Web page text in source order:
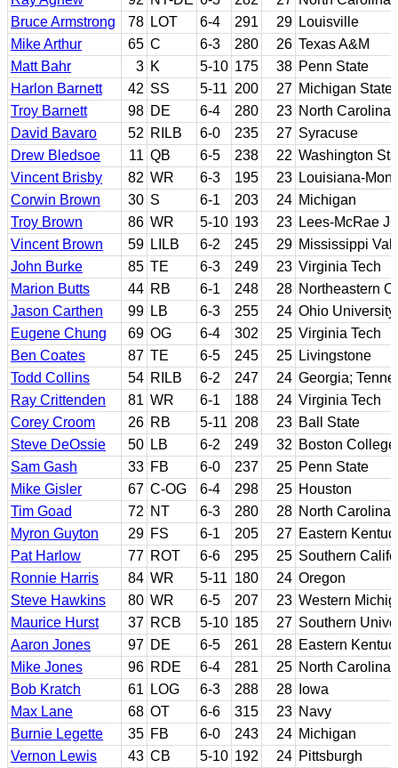
Bruce Armstrong
78 LOT 6-4 291 29 Louisville
Mike Arthur
65 C 6-3 280 26 Texas A&M
Matt Bahr
3 K 5-10 175 38 Penn State
Harlon Barnett
42 SS 5-11 200 27 Michigan State
Troy Barnett
98 DE 6-4 280 23 North Carolina
David Bavaro
52 RILB 6-0 235 27 Syracuse
Drew Bledsoe
11 QB 6-5 238 22 Washington
Vincent Brisby
82 WR 6-3 195 23 Louisiana-
Corwin Brown
30 S 6-1 203 24 Michigan
Troy Brown
86 WR 5-10 193 23 Lees-McRae
Vincent Brown
59 LILB 6-2 245 29 Mississippi
John Burke
85 TE 6-3 249 23 Virginia Tech
Marion Butts
44 RB 6-1 248 28 Northeastern
Jason Carthen
99 LB 6-3 255 24 Ohio University
Eugene Chung
69 OG 6-4 302 25 Virginia Tech
Ben Coates
87 TE 6-5 245 25 Livingstone
Todd Collins
54 RILB 6-2 247 24 Georgia;
Ray Crittenden
81 WR 6-1 188 24 Virginia Tech
Corey Croom
26 RB 5-11 208 23 Ball State
Steve DeOssie
50 LB 6-2 249 32 Boston College
Sam Gash
33 FB 6-0 237 25 Penn State
Mike Gisler
67 C-OG 6-4 298 25 Houston
Tim Goad
72 NT 6-3 280 28 North Carolina
Myron Guyton
29 FS 6-1 205 27 Eastern
Pat Harlow
77 ROT 6-6 295 25 Southern
Ronnie Harris
84 WR 5-11 180 24 Oregon
Steve Hawkins
80 WR 6-5 207 23 Western
Maurice Hurst
37 RCB 5-10 185 27 Southern
Aaron Jones
97 DE 6-5 261 28 Eastern
Mike Jones
96 RDE 6-4 281 25 North Carolina
Bob Kratch
61 LOG 6-3 288 28
Iowa
Max Lane
68 OT 6-6 315 23 Navy
Burnie Legette
35 FB 6-0 243 24 Michigan
Vernon Lewis
43 CB 5-10 192 24 Pittsburgh